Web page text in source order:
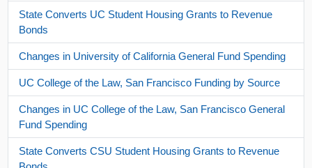
State Converts UC Student Housing Grants to Revenue
Bonds
Changes in University of California General Fund Spending
UC College of the Law, San Francisco Funding by Source
Changes in UC College of the Law, San Francisco General
Fund Spending
State Converts CSU Student Housing Grants to Revenue